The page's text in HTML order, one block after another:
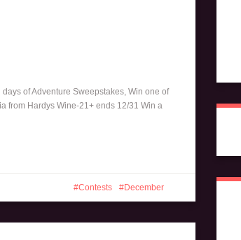
of Adventure Sweepstakes, Win one of
from Hardys Wine-21+ ends 12/31 Win a
Contests December